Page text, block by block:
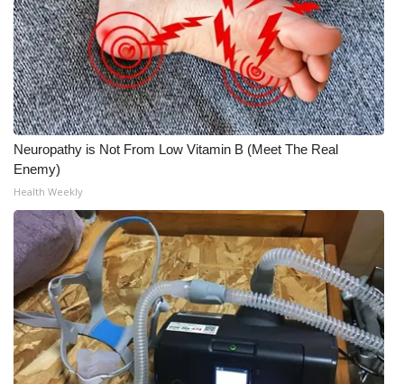
WCBI Channel Updates
CBSN Livefeed
My MS
Fox 4
WCBI – LP
What’s On
Ion Plus
ABOUT US
FCC Applications
Neuropathy is Not From Low Vitamin B (Meet The Real
Enemy)
Health Weekly